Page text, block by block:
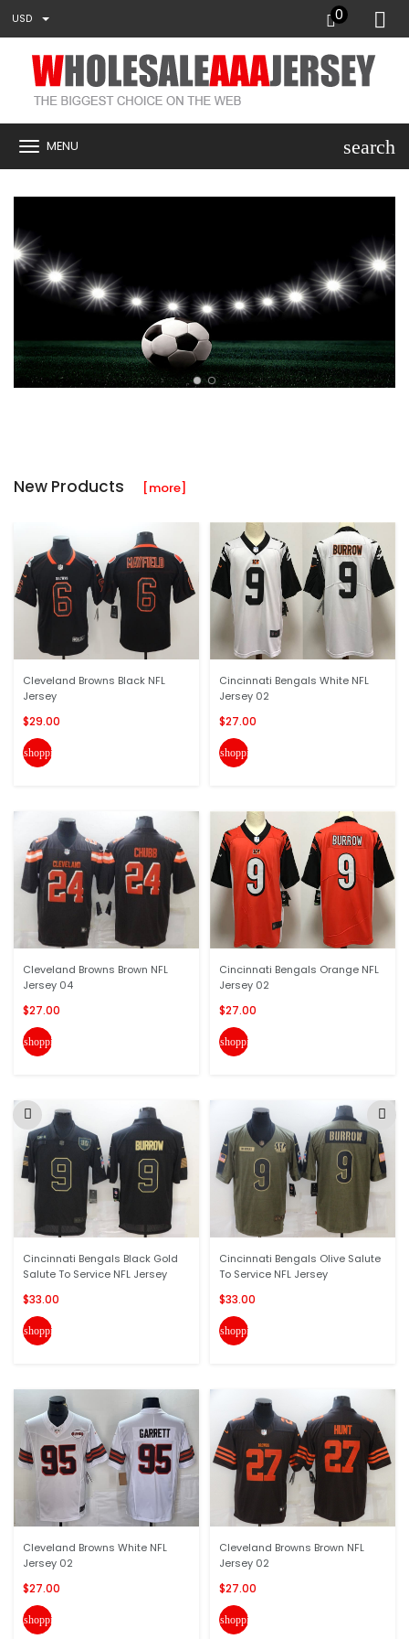
USD 0
MENU search
New Products [more]
Cleveland Browns Black NFL
Jersey
$29.00
shopping_cart
Cleveland Browns Brown NFL
Jersey 04
$27.00
shopping_cart
Cincinnati Bengals Black Gold
Salute To Service NFL Jersey
$33.00
shopping_cart
Cleveland Browns White NFL
Jersey 02
$27.00
shopping_cart
Cincinnati Bengals White NFL
Jersey 02
$27.00
shopping_cart
Cincinnati Bengals Orange NFL
Jersey 02
$27.00
shopping_cart
Cincinnati Bengals Olive Salute
To Service NFL Jersey
$33.00
shopping_cart
Cleveland Browns Brown NFL
Jersey 02
$27.00
shopping_cart